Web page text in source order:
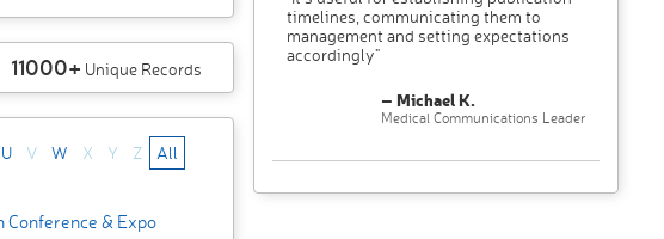
11000+ Unique Records
U V W X Y Z All
Conference & Expo
timelines, communicating them to
management and setting expectations
accordingly"
– Michael K.
Medical Communications Leader